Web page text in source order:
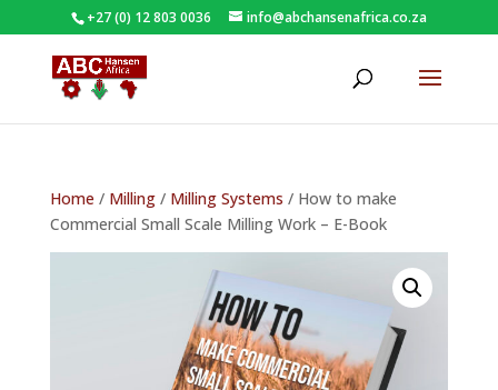
+27 (0) 12 803 0036 info@abchansenafrica.co.za
Home / Milling/ Milling Systems / How to make
Commercial Small Scale Milling Work – E-Book